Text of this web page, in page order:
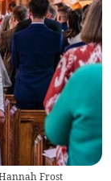
Frost